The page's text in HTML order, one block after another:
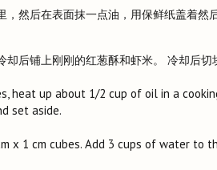
，然后在表面抹一点油，用保鲜纸盖着然
后铺上刚刚的红葱酥和虾米。 冷却后切
heat up about 1/2 cup of oil in a
set aside.
x 1 cm cubes. Add 3 cups of water